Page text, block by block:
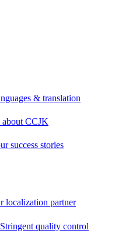
& translation
CCJK
success stories
localization partner
Stringent quality control